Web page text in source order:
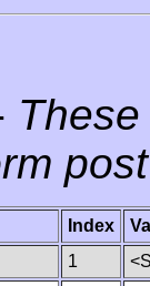
post
Index
1